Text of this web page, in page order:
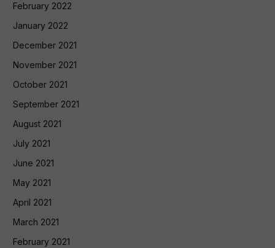
February 2022
January 2022
December 2021
November 2021
October 2021
September 2021
August 2021
July 2021
June 2021
May 2021
April 2021
March 2021
February 2021